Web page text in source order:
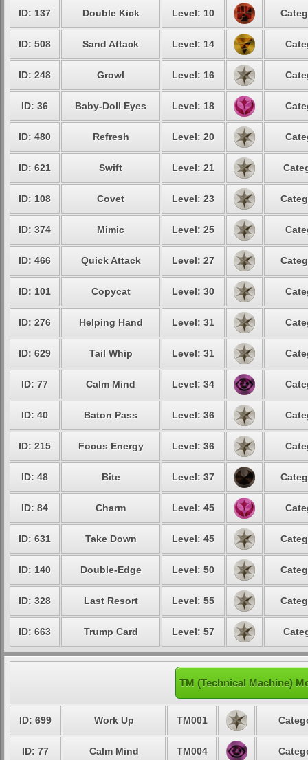
ID: 137 Double Kick Level: 10
ID: 508 Sand Attack Level: 14
ID: 248 Growl Level: 16
ID: 36 Baby-Doll Eyes Level: 18
ID: 480 Refresh Level: 20
ID: 621 Swift Level: 21
ID: 108 Covet Level: 23
ID: 374 Mimic Level: 25
ID: 466 Quick Attack Level: 27
ID: 101 Copycat Level: 30
ID: 276 Helping Hand Level: 31
ID: 629 Tail Whip Level: 31
ID: 77 Calm Mind Level: 34
ID: 40 Baton Pass Level: 36
ID: 215 Focus Energy Level: 36
ID: 48 Bite Level: 37
ID: 84 Charm Level: 45
ID: 631 Take Down Level: 45
ID: 140 Double-Edge Level: 50
ID: 328 Last Resort Level: 55
ID: 663 Trump Card Level: 57
TM (Technical Machine)
ID: 699 Work Up TM001
ID: 77 Calm Mind TM004